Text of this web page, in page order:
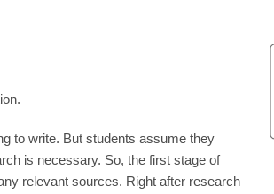
to write. But students assume they
is necessary. So, the first stage of
relevant sources. Right after research